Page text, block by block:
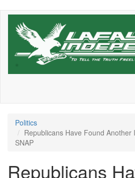
Skip
Politics
Republicans Have Found Another
SNAP
Republicans